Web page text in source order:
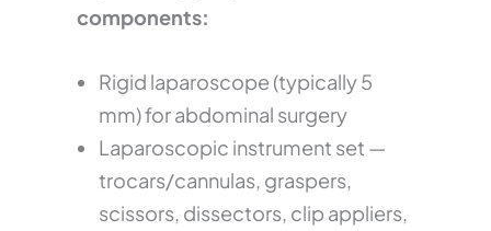
components:
Rigid laparoscope (typically 5
mm) for abdominal surgery
Laparoscopic instrument set —
trocars/cannulas, graspers,
scissors, dissectors, clip appliers,